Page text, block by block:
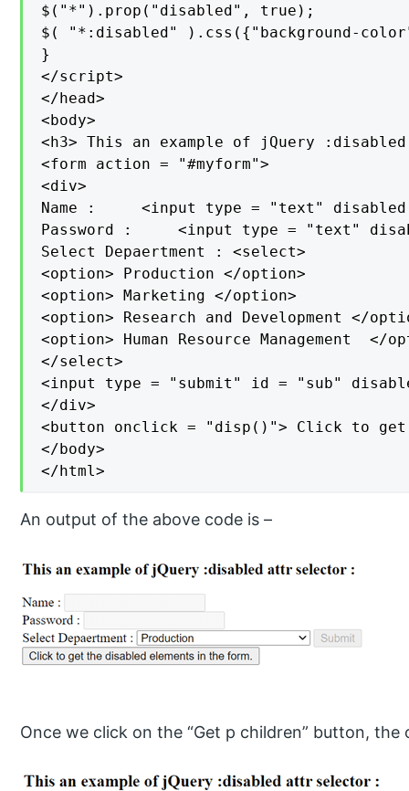
$("*").prop("disabled", true);
$( "*:disabled" ).css({"background-
}
</script>
</head>
<body>
<h3> This an example of jQuery
<form action = "#myform">
<div>
Name :     <input type = "text"
Password :     <input type = "text"
Select Depaertment : <select>
<option> Production </option>
<option> Marketing </option>
<option> Research and Development </
<option> Human Resource Management  </
</select>
<input type = "submit" id = "sub"
</div>
<button onclick = "disp()"> Click to get
</body>
</html>
An output of the above code is –
Once we click on the “Get p children” button, the